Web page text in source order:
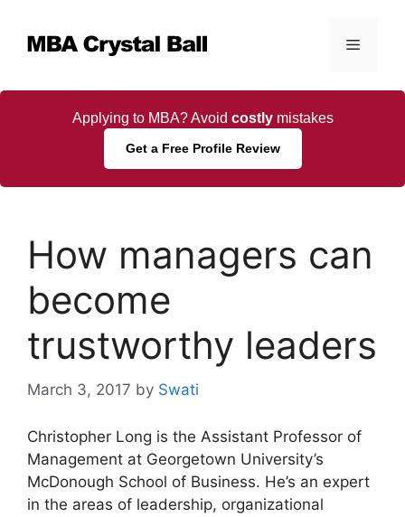
content
Menu
Applying to MBA? Avoid costlymistakes
Get a Free Profile Review
How managers can
become
trustworthy leaders
March 3, 2017 by Swati
Christopher Long is the Assistant Professor of
Management at Georgetown University’s
McDonough School of Business. He’s an expert
in the areas of leadership, organizational